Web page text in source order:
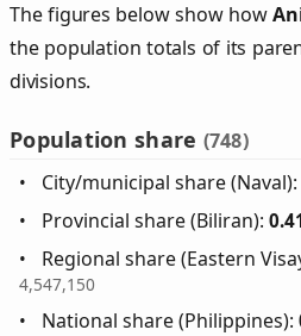
The figures below show how
the population totals of its
divisions.
Population share (748)
City/municipal share (Naval):
Provincial share (Biliran):
Regional share (Eastern
4,547,150
National share (Philippines):